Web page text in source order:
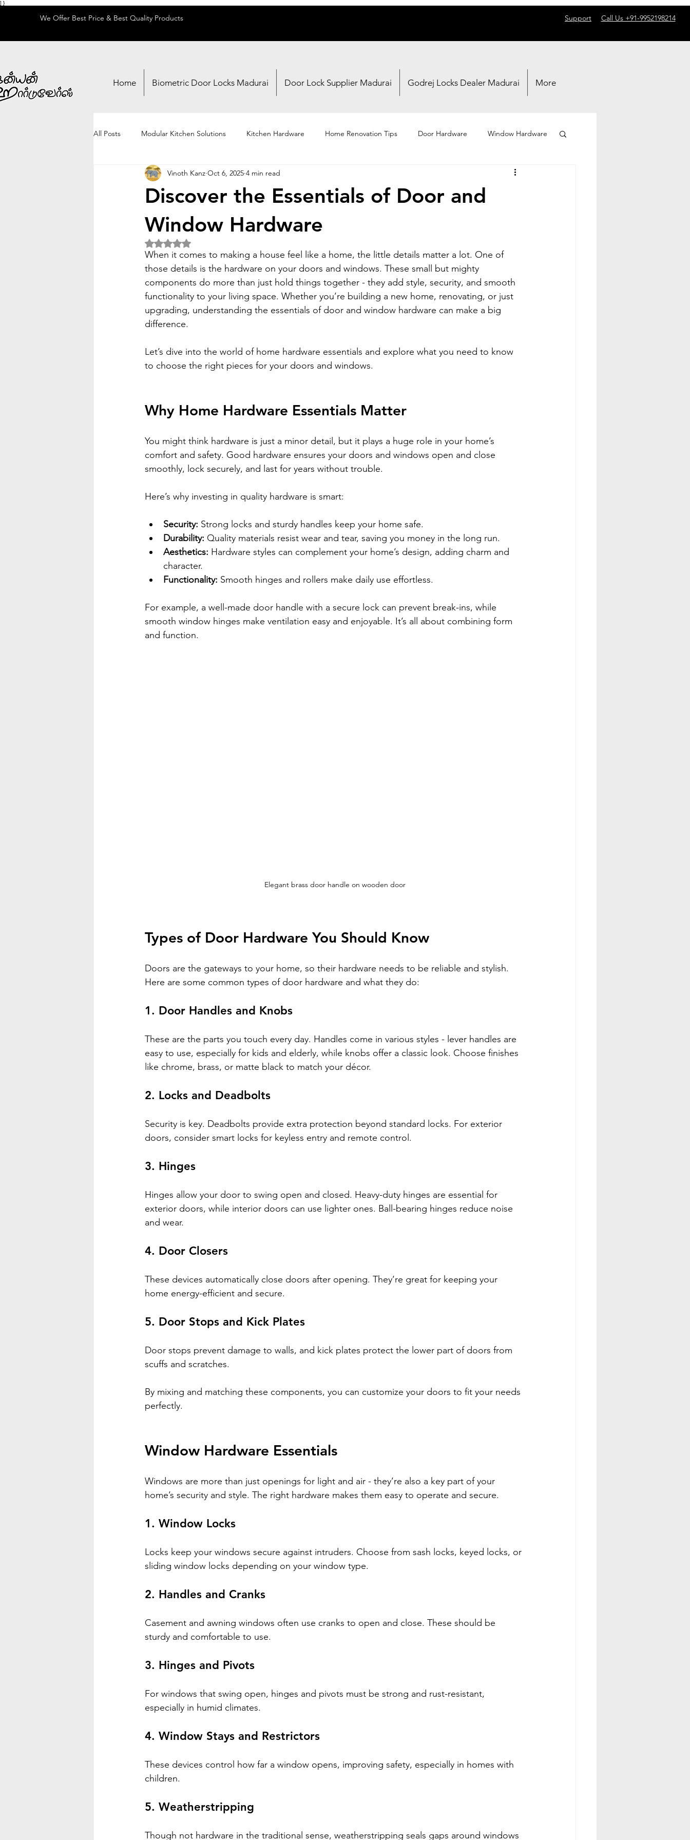
] }
We Offer Best Price & Best Quality Products Support Call Us +91-9952198214
Home Biometric Door Locks Madurai Door Lock Supplier Madurai Godrej Locks Dealer Madurai More
All Posts Modular Kitchen Solutions Kitchen Hardware Home Renovation Tips Door Hardware Window Hardware
Locks & Security Adhesives & Fasteners
Discover the Essentials of Door and
Window Hardware
Vinoth Kanz Oct 6, 2025 4 min read
Rated NaN out of 5 stars.
When it comes to making a house feel like a home, the little details matter a lot. One of
those details is the hardware on your doors and windows. These small but mighty
components do more than just hold things together - they add style, security, and smooth
functionality to your living space. Whether you’re building a new home, renovating, or just
upgrading, understanding the essentials of door and window hardware can make a big
difference.
Let’s dive into the world of home hardware essentials and explore what you need to know
to choose the right pieces for your doors and windows.
Why Home Hardware Essentials Matter
You might think hardware is just a minor detail, but it plays a huge role in your home’s
comfort and safety. Good hardware ensures your doors and windows open and close
smoothly, lock securely, and last for years without trouble.
Here’s why investing in quality hardware is smart:
Security: Strong locks and sturdy handles keep your home safe.
Durability: Quality materials resist wear and tear, saving you money in the long run.
Aesthetics: Hardware styles can complement your home’s design, adding charm and
character.
Functionality: Smooth hinges and rollers make daily use effortless.
For example, a well-made door handle with a secure lock can prevent break-ins, while
smooth window hinges make ventilation easy and enjoyable. It’s all about combining form
and function.
Elegant brass door handle on wooden door
Types of Door Hardware You Should Know
Doors are the gateways to your home, so their hardware needs to be reliable and stylish.
Here are some common types of door hardware and what they do:
1. Door Handles and Knobs
These are the parts you touch every day. Handles come in various styles - lever handles are
easy to use, especially for kids and elderly, while knobs offer a classic look. Choose finishes
like chrome, brass, or matte black to match your décor.
2. Locks and Deadbolts
Security is key. Deadbolts provide extra protection beyond standard locks. For exterior
doors, consider smart locks for keyless entry and remote control.
3. Hinges
Hinges allow your door to swing open and closed. Heavy-duty hinges are essential for
exterior doors, while interior doors can use lighter ones. Ball-bearing hinges reduce noise
and wear.
4. Door Closers
These devices automatically close doors after opening. They’re great for keeping your
home energy-efficient and secure.
5. Door Stops and Kick Plates
Door stops prevent damage to walls, and kick plates protect the lower part of doors from
scuffs and scratches.
By mixing and matching these components, you can customize your doors to fit your needs
perfectly.
Window Hardware Essentials
Windows are more than just openings for light and air - they’re also a key part of your
home’s security and style. The right hardware makes them easy to operate and secure.
1. Window Locks
Locks keep your windows secure against intruders. Choose from sash locks, keyed locks, or
sliding window locks depending on your window type.
2. Handles and Cranks
Casement and awning windows often use cranks to open and close. These should be
sturdy and comfortable to use.
3. Hinges and Pivots
For windows that swing open, hinges and pivots must be strong and rust-resistant,
especially in humid climates.
4. Window Stays and Restrictors
These devices control how far a window opens, improving safety, especially in homes with
children.
5. Weatherstripping
Though not hardware in the traditional sense, weatherstripping seals gaps around windows